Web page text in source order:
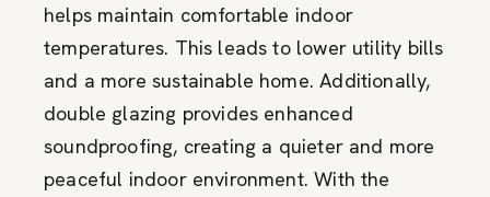
helps maintain comfortable indoor
temperatures. This leads to lower utility bills
and a more sustainable home. Additionally,
double glazing provides enhanced
soundproofing, creating a quieter and more
peaceful indoor environment. With the